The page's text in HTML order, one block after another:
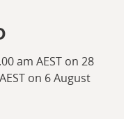
am AEST on 28
on 6 August